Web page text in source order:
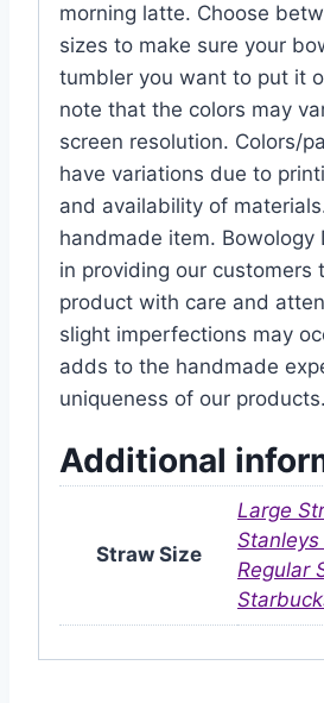
morning latte. Choose
sizes to make sure your
tumbler you want to put it
note that the colors may
screen resolution. Colors/
have variations due to
and availability of
handmade item. Bowology
in providing our customers
product with care and
slight imperfections may
adds to the handmade
uniqueness of our
Additional
Straw Size
Large
Regular